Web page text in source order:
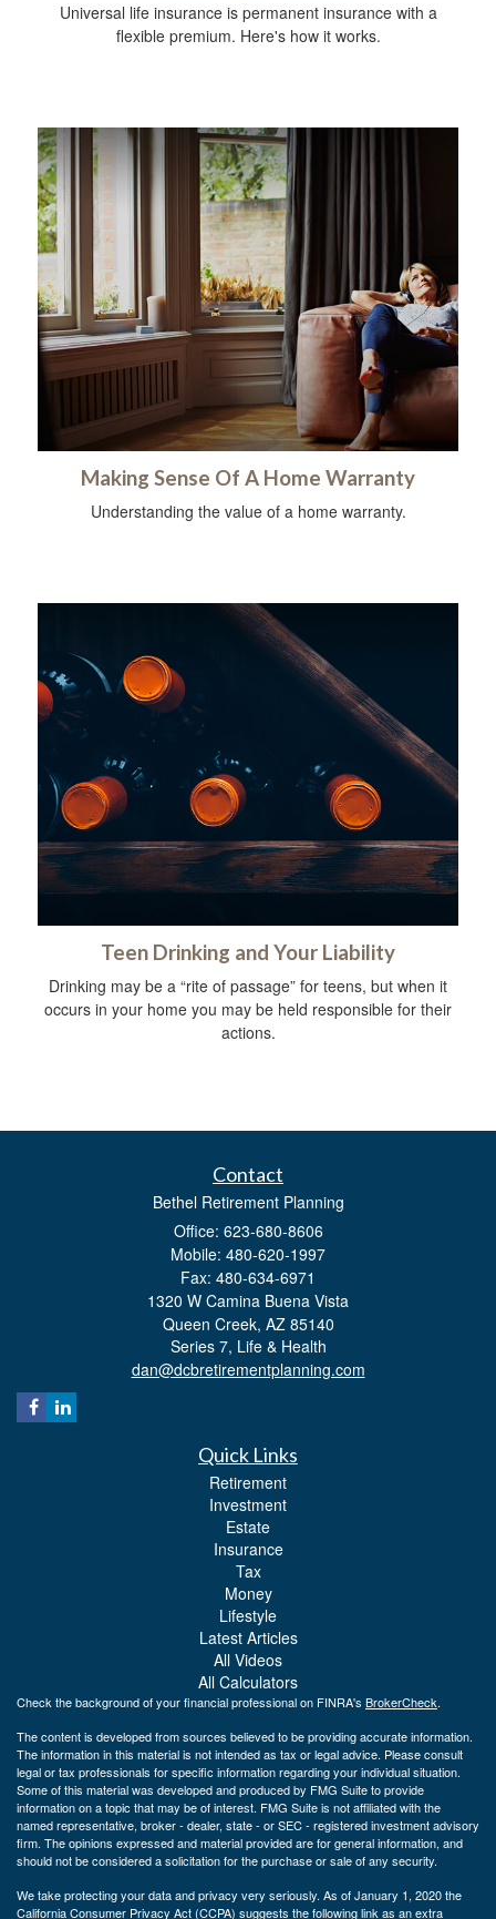
Universal life insurance is permanent insurance with a
flexible premium. Here's how it works.
Making Sense Of A Home Warranty
Understanding the value of a home warranty.
Teen Drinking and Your Liability
Drinking may be a “rite of passage” for teens, but when it
occurs in your home you may be held responsible for their
actions.
Contact
Bethel Retirement Planning
Office: 623-680-8606
Mobile: 480-620-1997
Fax: 480-634-6971
1320 W Camina Buena Vista
Queen Creek, AZ 85140
Series 7, Life & Health
dan@dcbretirementplanning.com
Quick Links
Retirement
Investment
Estate
Insurance
Tax
Money
Lifestyle
Latest Articles
All Videos
All Calculators
Check the background of your financial professional on FINRA's BrokerCheck.
The content is developed from sources believed to be providing accurate information.
The information in this material is not intended as tax or legal advice. Please consult
legal or tax professionals for specific information regarding your individual situation.
Some of this material was developed and produced by FMG Suite to provide
information on a topic that may be of interest. FMG Suite is not affiliated with the
named representative, broker - dealer, state - or SEC - registered investment advisory
firm. The opinions expressed and material provided are for general information, and
should not be considered a solicitation for the purchase or sale of any security.
We take protecting your data and privacy very seriously. As of January 1, 2020 the
California Consumer Privacy Act (CCPA) suggests the following link as an extra